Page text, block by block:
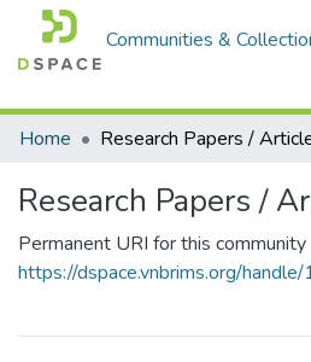
Communities &
Home
Research Papers /
Research Papers /
Permanent URI for this community
https://dspace.vnbrims.org/